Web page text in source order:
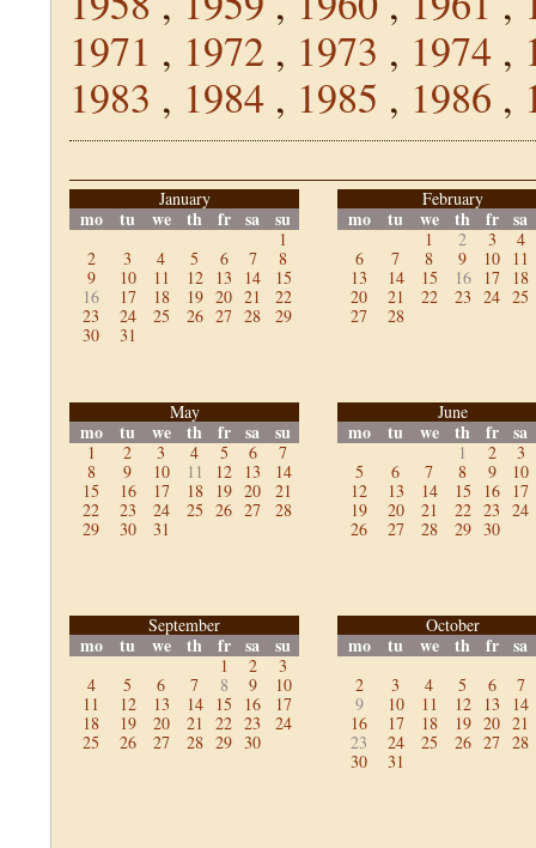
1971 , 1972 , 1973 , 1974 ,
1983 , 1984 , 1985 , 1986 ,
January
mo tu we th fr sa su
1
2
3 4 5 6 7
8
9
10 11 12 13 14
15
16
17 18 19 20 21
22
23
24 25 26 27 28
29
30
31
February
mo tu we th fr sa
1 2 3
4
6
7 8 9 10
11
13
14 15 16 17
18
20
21 22 23 24 25
27
28
May
mo tu we th fr sa su
1 2 3 4 5 6
7
8
9 10 11 12 13
14
15
16 17 18 19 20
21
22
23 24 25 26 27
28
29
30 31
June
mo tu we th fr sa
1 2
3
5
6 7 8 9
10
12
13 14 15 16
17
19
20 21 22 23 24
26
27 28 29 30
September
mo tu we th fr sa su
1 2
3
4
5 6 7 8 9
10
11
12 13 14 15 16
17
18
19 20 21 22 23
24
25
26 27 28 29 30
October
mo tu we th fr sa
2 3 4 5 6
7
9
10 11 12 13
14
16
17 18 19 20 21
23
24 25 26 27 28
30
31